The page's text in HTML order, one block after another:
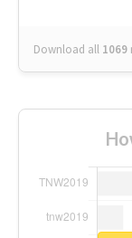
Download all 1069